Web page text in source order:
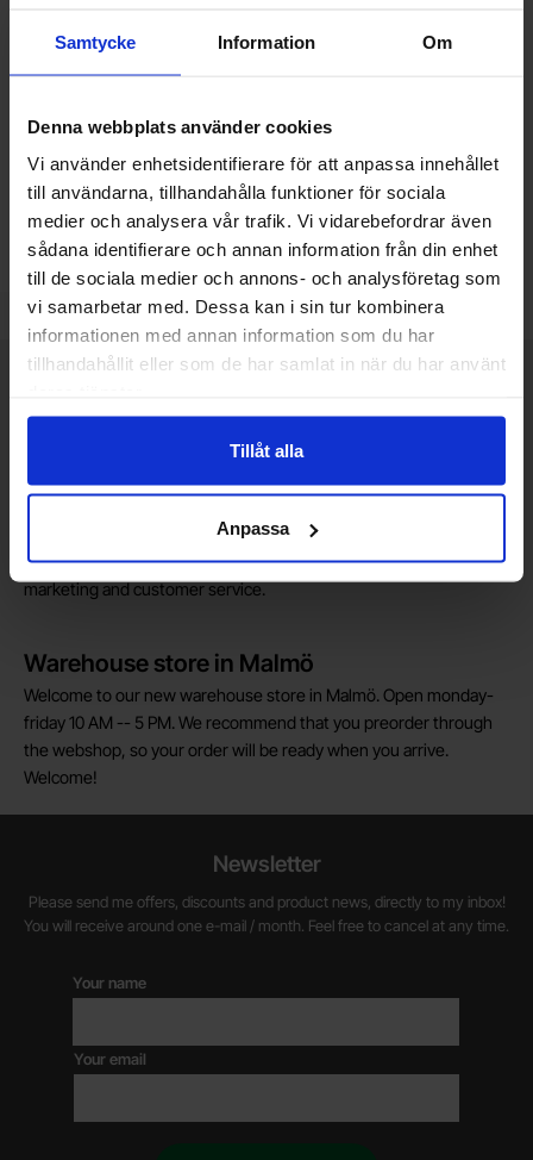
Samtycke Information Om
Denna webbplats använder cookies
Vi använder enhetsidentifierare för att anpassa innehållet
till användarna, tillhandahålla funktioner för sociala
medier och analysera vår trafik. Vi vidarebefordrar även
sådana identifierare och annan information från din enhet
till de sociala medier och annons- och analysföretag som
vi samarbetar med. Dessa kan i sin tur kombinera
informationen med annan information som du har
tillhandahållit eller som de har samlat in när du har använt
Tillåt alla
Anpassa
Connector GX16 plug 4-pin
Art.no
41003631
In stock, 123 pcs
14.40 SEK
Unit:
pcs
Buy
4 -till
9 pcs
16.20 SEK
Brief information
pay their VAT to Electrokit and import the goods with no additional
customs fees in Norway.
Do you want to work at Electrokit?
We are always on the lookout for electronics talents in sales,
marketing and customer service.
Warehouse store in Malmö
Welcome to our new warehouse store in Malmö. Open monday-
friday 10 AM -- 5 PM. We recommend that you preorder through
the webshop, so your order will be ready when you arrive.
Welcome!
Newsletter
Please send me offers, discounts and product news, directly to my inbox!
You will receive around one e-mail / month. Feel free to cancel at any time.
Your name
Your email